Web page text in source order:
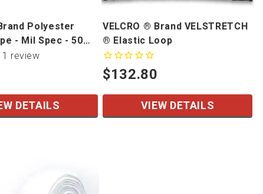
Polyester
- Mil Spec - 50
1 review
DETAILS
VELCRO ® Brand VELSTRETCH
® Elastic Loop
$132.80
VIEW DETAILS